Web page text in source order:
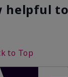
helpful
to Top